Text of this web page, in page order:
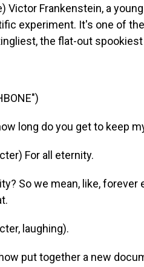
Victor Frankenstein, a
experiment. It's one of
the flat-out spookiest
long do you get to keep
For all eternity.
So we mean, like,
laughing).
put together a new